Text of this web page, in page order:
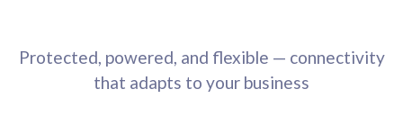
Protected, powered, and flexible — connectivity
that adapts to your business